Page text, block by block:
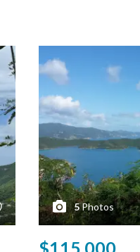
5Photos